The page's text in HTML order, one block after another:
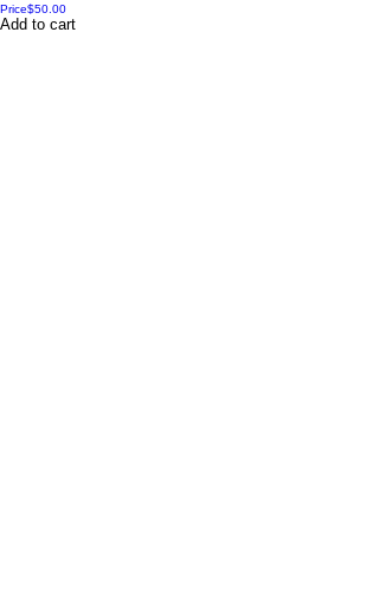
Price$50.00
Add to cart